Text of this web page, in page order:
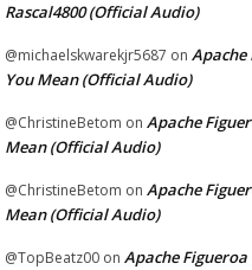
Rascal4800 (Official Audio)
@michaelskwarekjr5687 on Apache
You Mean (Official Audio)
@ChristineBetom on Apache
Mean (Official Audio)
@ChristineBetom on Apache
Mean (Official Audio)
@TopBeatz00 on Apache